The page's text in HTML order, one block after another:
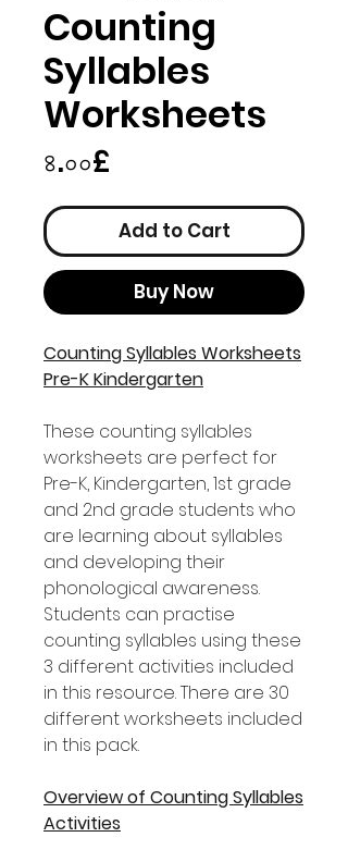
Counting
Syllables
Worksheets
৪.০০£
Add to Cart
Buy Now
Counting Syllables Worksheets
Pre-K Kindergarten
These counting syllables
worksheets are perfect for
Pre-K, Kindergarten, 1st grade
and 2nd grade students who
are learning about syllables
and developing their
phonological awareness.
Students can practise
counting syllables using these
3 different activities included
in this resource. There are 30
different worksheets included
in this pack.
Overview of Counting Syllables
Activities